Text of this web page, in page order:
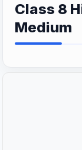
Class 8
Medium